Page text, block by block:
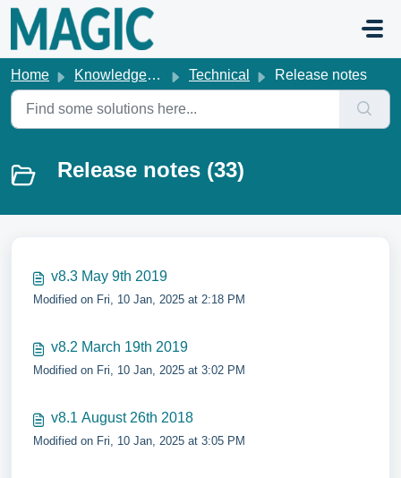
Skip to main content
Home Knowledge base Technical Release notes
Release notes (33)
v8.3 May 9th 2019
Modified on Fri, 10 Jan, 2025 at 2:18 PM
v8.2 March 19th 2019
Modified on Fri, 10 Jan, 2025 at 3:02 PM
v8.1 August 26th 2018
Modified on Fri, 10 Jan, 2025 at 3:05 PM